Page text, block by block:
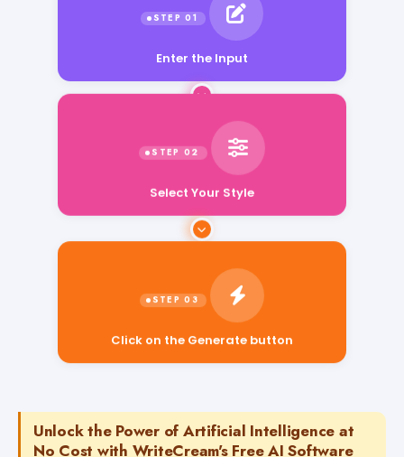
Enter the Input
Select Your Style
Click on the Generate button
Unlock the Power of Artificial Intelligence at
No Cost with WriteCream's Free AI Software